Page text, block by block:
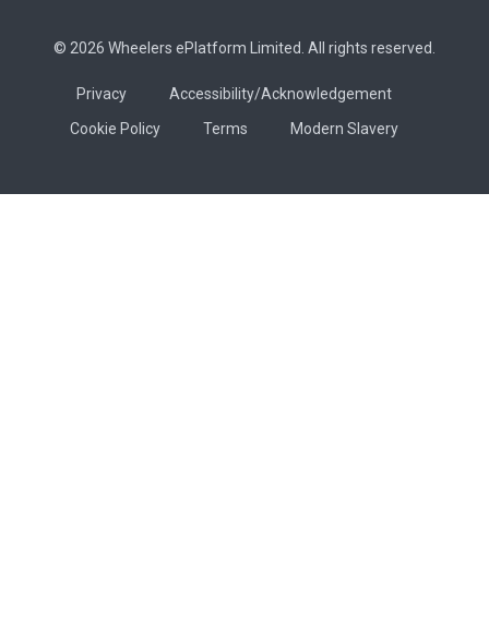
© 2026 Wheelers ePlatform Limited. All rights reserved.
Privacy
Accessibility/Acknowledgement
Cookie Policy
Terms Modern Slavery